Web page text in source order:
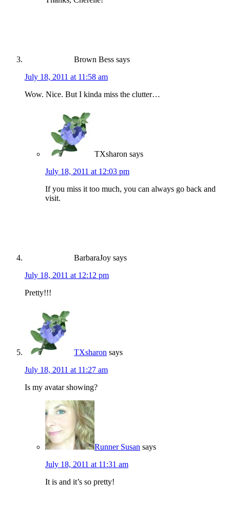
Brown Bess says
July 18, 2011 at 11:58 am
Wow. Nice. But I kinda miss the clutter…
TXsharon says
July 18, 2011 at 12:03 pm
If you miss it too much, you can always go back and
visit.
BarbaraJoy says
July 18, 2011 at 12:12 pm
Pretty!!!
TXsharon says
July 18, 2011 at 11:27 am
Is my avatar showing?
Runner Susan says
July 18, 2011 at 11:31 am
It is and it’s so pretty!